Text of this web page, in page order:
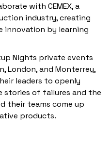
with CEMEX, a
industry, creating
innovation by learning
Nights private events
London, and Monterrey,
leaders to openly
stories of failures and the
their teams come up
products.